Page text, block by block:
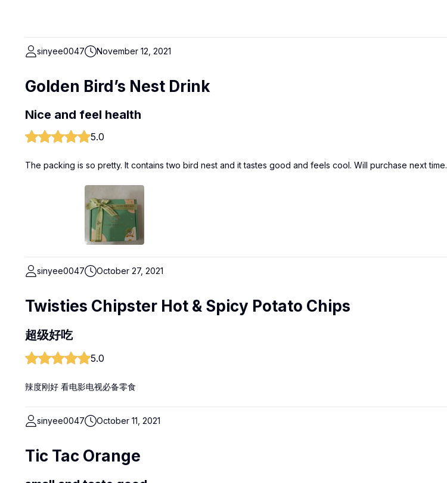
sinyee0047 November 12, 2021
Golden Bird’s Nest Drink
Nice and feel health
5.0
The packing is so pretty. It contains two bird nest and it tastes good and feels cool. Will purchase next time.
sinyee0047 October 27, 2021
Twisties Chipster Hot & Spicy Potato Chips
超级好吃
5.0
辣度刚好 看电影电视必备零食
sinyee0047 October 11, 2021
Tic Tac Orange